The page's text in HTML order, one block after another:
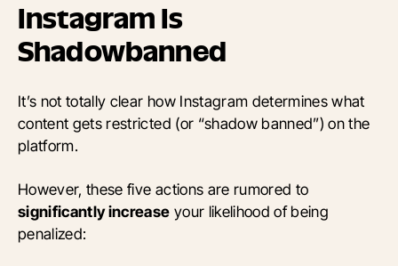
Instagram Is
Shadowbanned
It’s not totally clear how Instagram determines what
content gets restricted (or “shadow banned”) on the
platform.
However, these five actions are rumored to
significantly increase your likelihood of being
penalized: